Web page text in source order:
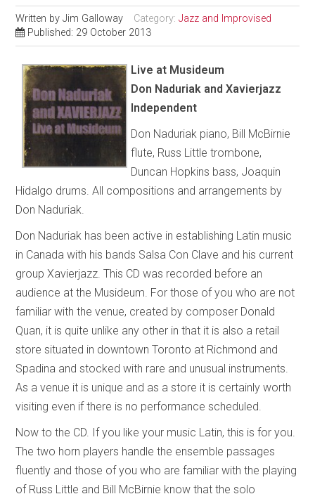
Written byJim Galloway Category:Jazz and Improvised
Published: 29 October 2013
Live at Musideum
Don Naduriak and Xavierjazz
Independent
Don Naduriak piano, Bill McBirnie
flute, Russ Little trombone,
Duncan Hopkins bass, Joaquin
Hidalgo drums. All compositions and arrangements by
Don Naduriak.
Don Naduriak has been active in establishing Latin music
in Canada with his bands Salsa Con Clave and his current
group Xavierjazz. This CD was recorded before an
audience at the Musideum. For those of you who are not
familiar with the venue, created by composer Donald
Quan, it is quite unlike any other in that it is also a retail
store situated in downtown Toronto at Richmond and
Spadina and stocked with rare and unusual instruments.
As a venue it is unique and as a store it is certainly worth
visiting even if there is no performance scheduled.
Now to the CD. If you like your music Latin, this is for you.
The two horn players handle the ensemble passages
fluently and those of you who are familiar with the playing
of Russ Little and Bill McBirnie know that the solo